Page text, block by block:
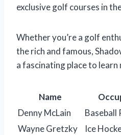
exclusive golf courses in
Whether you’re a golf
the rich and famous,
a fascinating place to learn
Name
Denny McLain
Baseball
Wayne Gretzky
Ice